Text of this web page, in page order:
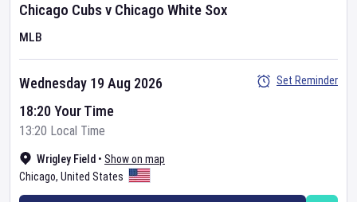
Chicago Cubsv Chicago White Sox
MLB
Wrigley Field • Show on map
Chicago, United States
Wednesday 19 Aug 2026
18:20 Your Time
13:20 Local Time
Set Reminder